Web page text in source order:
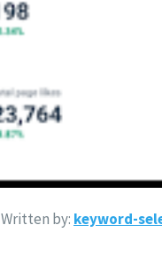
Written by: keyword-